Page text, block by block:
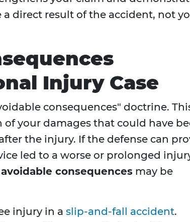
direct result of the accident, not
Injury Case
consequences" doctrine.
your damages that could have
the injury. If the defense can
led to a worse or prolonged
avoidable consequences may be
injury in a slip-and-fall accident.